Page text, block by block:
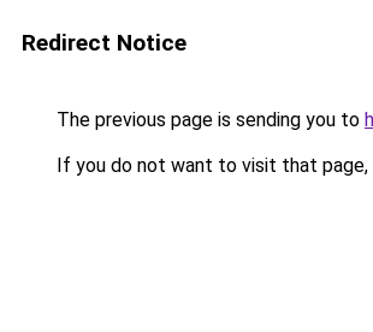
Redirect Notice
The previous page is sending you to
If you do not want to visit that page,